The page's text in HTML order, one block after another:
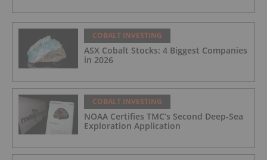
COBALT INVESTING
ASX Cobalt Stocks: 4 Biggest Companies
in 2026
COBALT INVESTING
NOAA Certifies TMC’s Second Deep-Sea
Exploration Application